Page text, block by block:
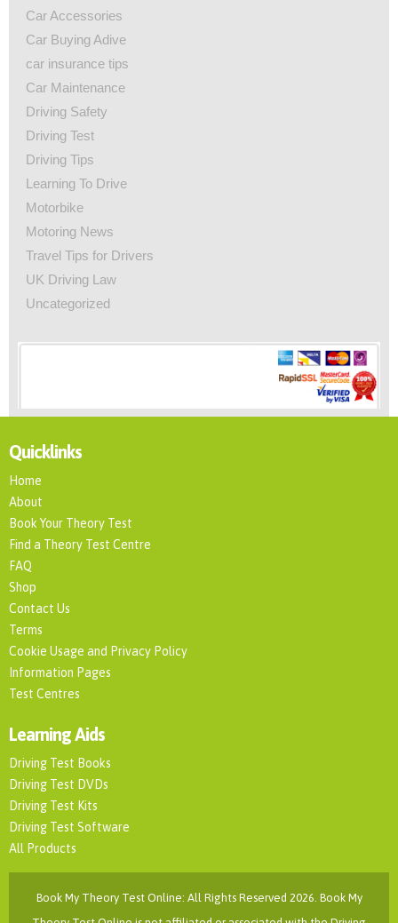
Car Accessories
Car Buying Adive
car insurance tips
Car Maintenance
Driving Safety
Driving Test
Driving Tips
Learning To Drive
Motorbike
Motoring News
Travel Tips for Drivers
UK Driving Law
Uncategorized
Quicklinks
Home
About
Book Your Theory Test
Find a Theory Test Centre
FAQ
Shop
Contact Us
Terms
Cookie Usage and Privacy Policy
Information Pages
Test Centres
Learning Aids
Driving Test Books
Driving Test DVDs
Driving Test Kits
Driving Test Software
All Products
Book My Theory Test Online: All Rights Reserved 2026. Book My